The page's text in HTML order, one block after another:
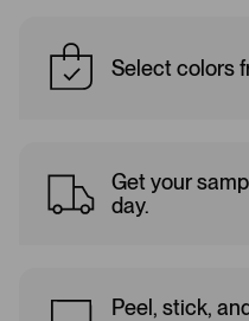
Select colors
Get your
day.
Peel, stick,